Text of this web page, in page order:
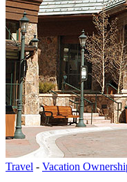
Travel - Vacation